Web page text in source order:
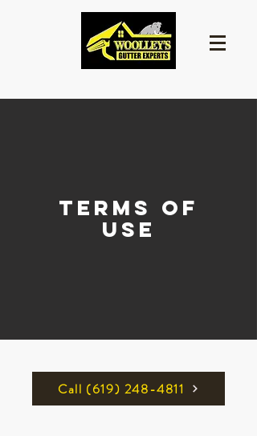
terms of
use
Call ‪(619) 248-4811